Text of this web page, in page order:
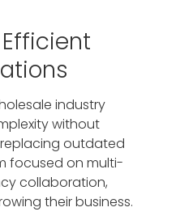
industry
without
outdated
focused on multi-
collaboration,
their business.